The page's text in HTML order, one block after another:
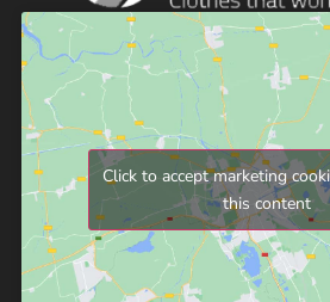
Click to accept marketing
this content